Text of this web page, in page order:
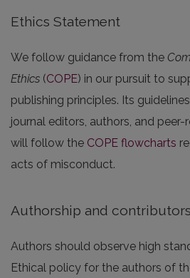
Ethics Statement
We follow guidance from the
Ethics (COPE) in our pursuit to
publishing principles. Its
journal editors, authors, and peer-
will follow the COPE flowcharts
acts of misconduct.
Authorship and
Authors should observe high
Ethical policy for the authors of